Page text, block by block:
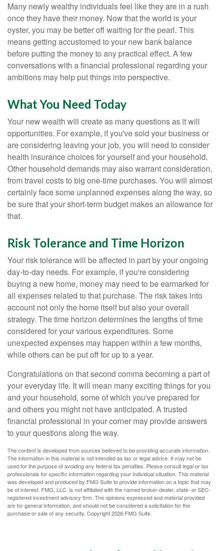
Many newly wealthy individuals feel like they are in a rush
once they have their money. Now that the world is your
oyster, you may be better off waiting for the pearl. This
means getting accustomed to your new bank balance
before putting the money to any practical effect. A few
conversations with a financial professional regarding your
ambitions may help put things into perspective.
What You Need Today
Your new wealth will create as many questions as it will
opportunities. For example, if you've sold your business or
are considering leaving your job, you will need to consider
health insurance choices for yourself and your household.
Other household demands may also warrant consideration,
from travel costs to big one-time purchases. You will almost
certainly face some unplanned expenses along the way, so
be sure that your short-term budget makes an allowance for
that.
Risk Tolerance and Time Horizon
Your risk tolerance will be affected in part by your ongoing
day-to-day needs. For example, if you're considering
buying a new home, money may need to be earmarked for
all expenses related to that purchase. The risk takes into
account not only the home itself but also your overall
strategy. The time horizon determines the lengths of time
considered for your various expenditures. Some
unexpected expenses may happen within a few months,
while others can be put off for up to a year.
Congratulations on that second comma becoming a part of
your everyday life. It will mean many exciting things for you
and your household, some of which you've prepared for
and others you might not have anticipated. A trusted
financial professional in your corner may provide answers
to your questions along the way.
The content is developed from sources believed to be providing accurate information.
The information in this material is not intended as tax or legal advice. It may not be
used for the purpose of avoiding any federal tax penalties. Please consult legal or tax
professionals for specific information regarding your individual situation. This material
was developed and produced by FMG Suite to provide information on a topic that may
be of interest. FMG, LLC, is not affiliated with the named broker-dealer, state- or SEC-
registered investment advisory firm. The opinions expressed and material provided
are for general information, and should not be considered a solicitation for the
purchase or sale of any security. Copyright2026 FMG Suite.